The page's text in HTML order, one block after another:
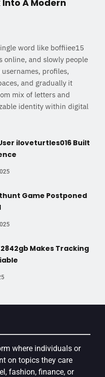
A Modern
word like boffiiee15
online, and slowly people
profiles,
and gradually it
mix of letters and
identity within digital
iloveturtles016 Built
Game Postponed
Makes Tracking
where individuals or
on topics they care
fashion, finance, or